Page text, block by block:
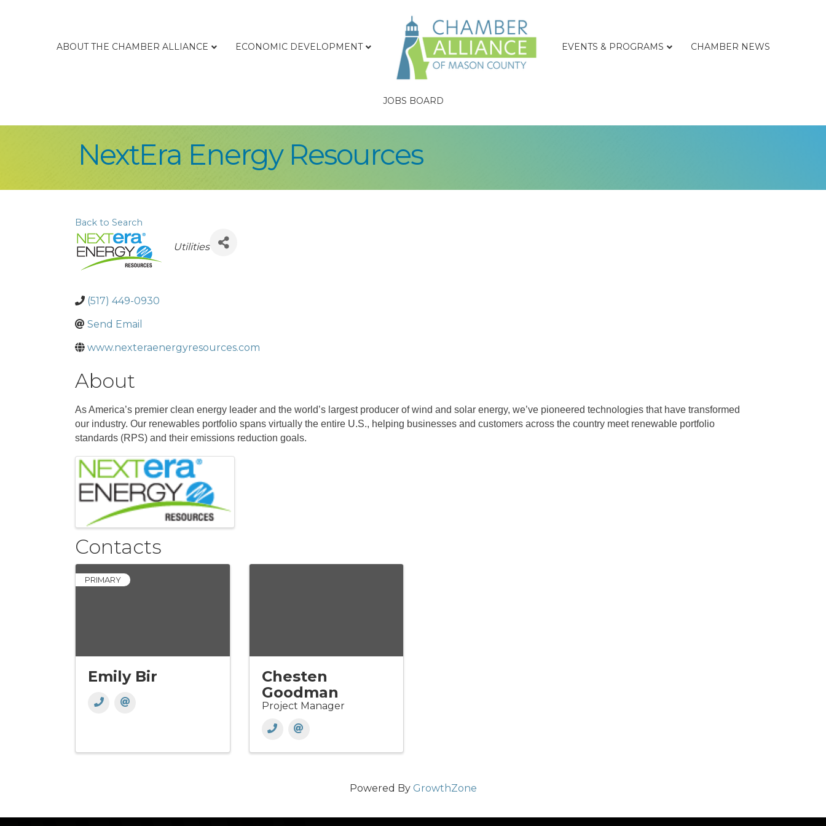
ABOUT THE CHAMBER ALLIANCE ECONOMIC DEVELOPMENT EVENTS & PROGRAMS CHAMBER NEWS
JOBS BOARD
NextEra Energy Resources
Back to Search
Categories
Utilities
(517) 449-0930
Send Email
www.nexteraenergyresources.com
About
As America’s premier clean energy leader and the world’s largest producer of wind and solar energy, we’ve pioneered technologies that have transformed
our industry. Our renewables portfolio spans virtually the entire U.S., helping businesses and customers across the country meet renewable portfolio
standards (RPS) and their emissions reduction goals.
Images
Contacts
PRIMARY
Emily Bir
Chesten
Goodman
Project Manager
Powered By GrowthZone